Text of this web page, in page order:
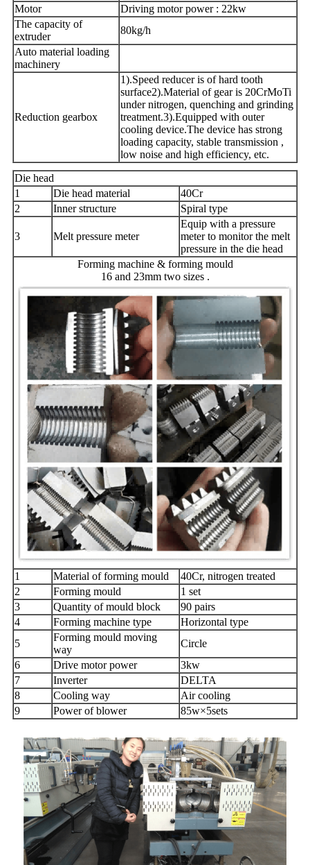
Motor
Driving motor power : 22kw
The capacity of
extruder
80kg/h
Auto material loading
machinery
Reduction gearbox
1).Speed reducer is of hard tooth
surface2).Material of gear is 20CrMoTi
under nitrogen, quenching and grinding
treatment.3).Equipped with outer
cooling device.The device has strong
loading capacity, stable transmission ,
low noise and high efficiency, etc.
Die head
1
Die head material
40Cr
2
Inner structure Spiral type
3 Melt pressure meter
Equip with a pressure
meter to monitor the melt
pressure in the die head
Forming machine & forming mould
16 and 23mm two sizes .
1 Material of forming mould
40Cr, nitrogen treated
2
Forming mould
1 set
3
Quantity of mould block
90 pairs
4
Forming machine type
Horizontal type
5
Forming mould moving
way
Circle
6
Drive motor power
3kw
7
Inverter
DELTA
8
Cooling way
Air cooling
9
Power of blower 85w×5sets